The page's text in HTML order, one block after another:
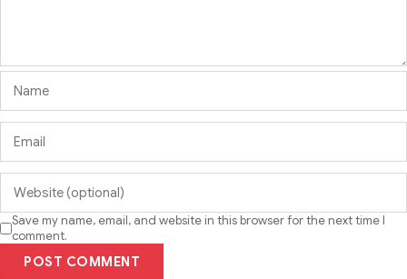
Save my name, email, and website in this browser for the next time I
comment.
POST COMMENT